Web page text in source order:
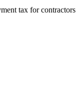
tax for contractors